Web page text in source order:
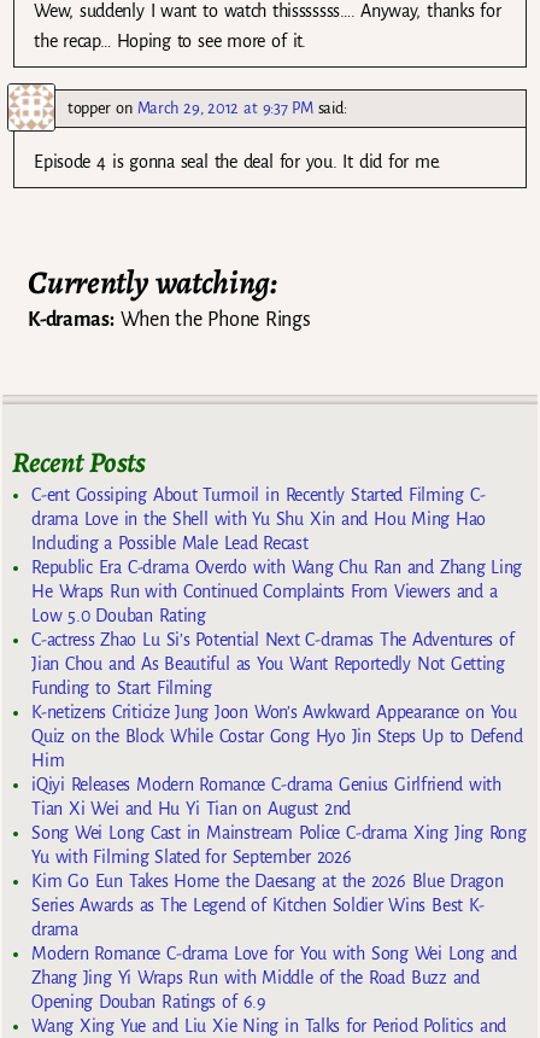
Wew, suddenly I want to watch thisssssss…. Anyway, thanks for
the recap… Hoping to see more of it.
topper on March 29, 2012 at 9:37 PM said:
Episode 4 is gonna seal the deal for you. It did for me.
Currently watching:
K-dramas:When the Phone Rings
Recent Posts
C-ent Gossiping About Turmoil in Recently Started Filming C-
drama Love in the Shell with Yu Shu Xin and Hou Ming Hao
Including a Possible Male Lead Recast
Republic Era C-drama Overdo with Wang Chu Ran and Zhang Ling
He Wraps Run with Continued Complaints From Viewers and a
Low 5.0 Douban Rating
C-actress Zhao Lu Si’s Potential Next C-dramas The Adventures of
Jian Chou and As Beautiful as You Want Reportedly Not Getting
Funding to Start Filming
K-netizens Criticize Jung Joon Won’s Awkward Appearance on You
Quiz on the Block While Costar Gong Hyo Jin Steps Up to Defend
Him
iQiyi Releases Modern Romance C-drama Genius Girlfriend with
Tian Xi Wei and Hu Yi Tian on August 2nd
Song Wei Long Cast in Mainstream Police C-drama Xing Jing Rong
Yu with Filming Slated for September 2026
Kim Go Eun Takes Home the Daesang at the 2026 Blue Dragon
Series Awards as The Legend of Kitchen Soldier Wins Best K-
drama
Modern Romance C-drama Love for You with Song Wei Long and
Zhang Jing Yi Wraps Run with Middle of the Road Buzz and
Opening Douban Ratings of 6.9
Wang Xing Yue and Liu Xie Ning in Talks for Period Politics and